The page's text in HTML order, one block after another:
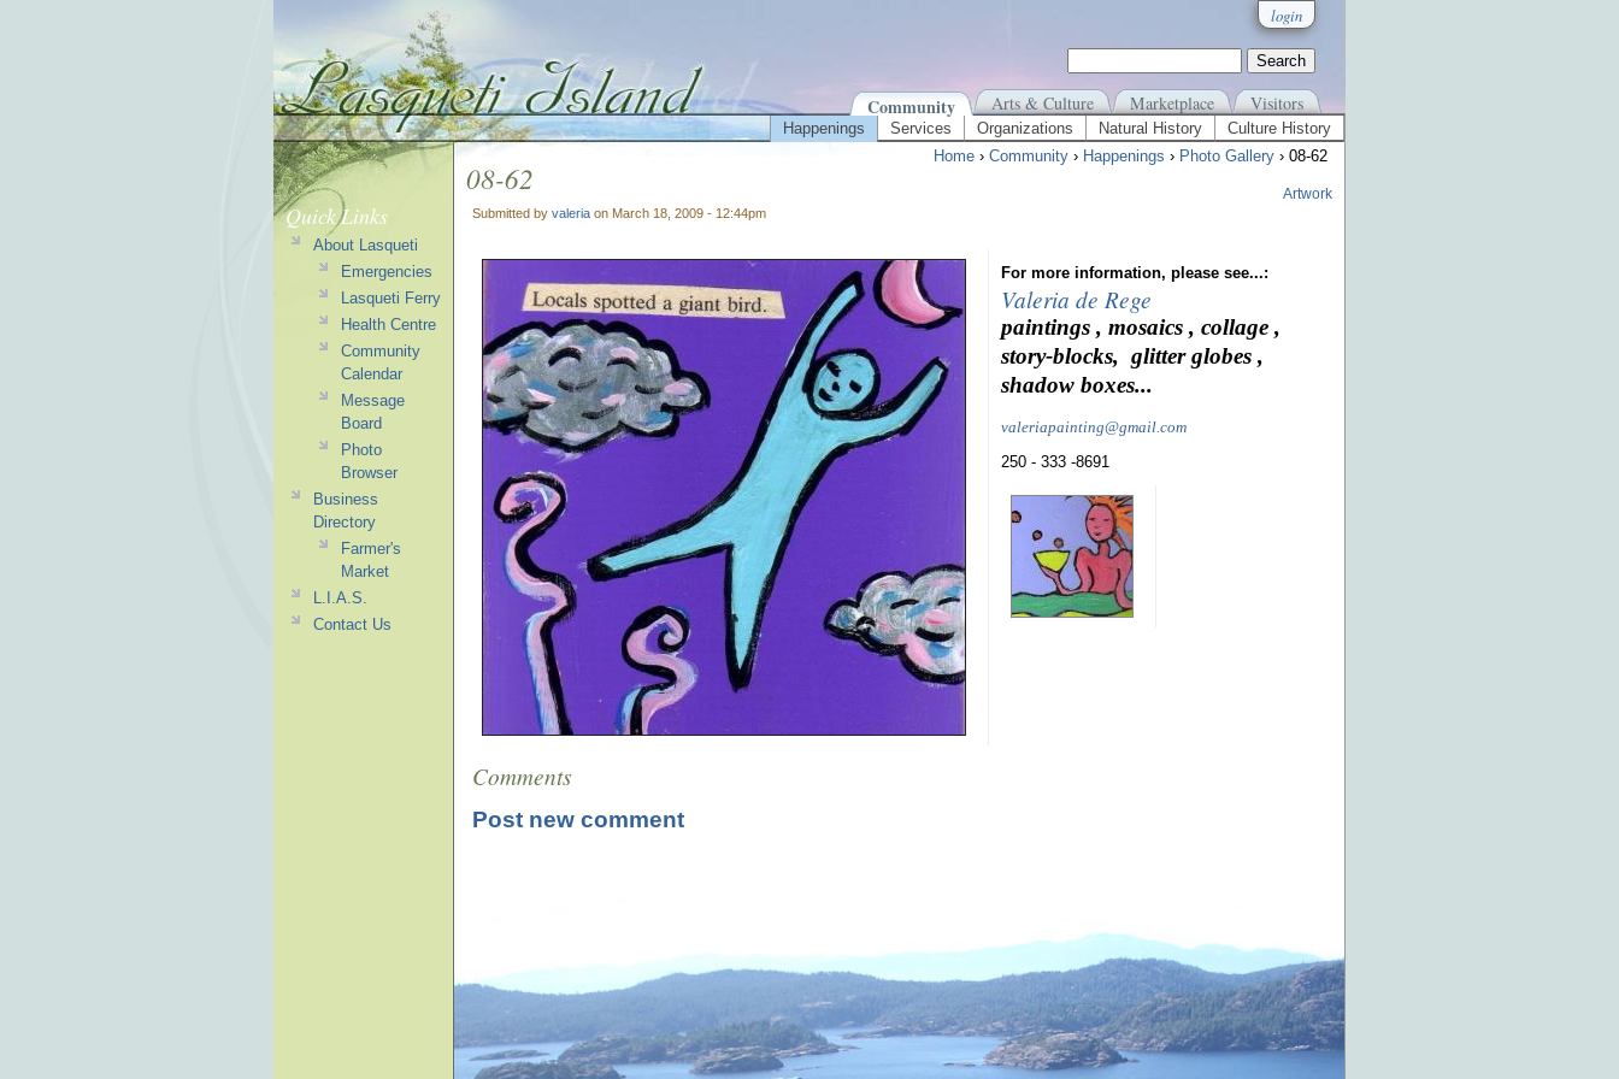
login
Community Arts & Culture Marketplace Visitors
Happenings Services Organizations Natural History
Culture History
Home › Community › Happenings › Photo Gallery › 08-62
08-62
Submitted by valeria on March 18, 2009 - 12:44pm
Artwork
For more information, please see...:
Valeria de Rege
paintings , mosaics , collage ,
story-blocks, glitter globes ,
shadow boxes...
valeriapainting@gmail.com
250 - 333 -8691
Comments
Post new comment
Quick Links
About Lasqueti
Emergencies
Lasqueti Ferry
Health Centre
Community
Calendar
Message
Board
Photo
Browser
Business
Directory
Farmer's
Market
L.I.A.S.
Contact Us